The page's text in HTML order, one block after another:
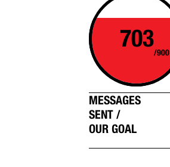
703
/900
MESSAGES
SENT /
OUR GOAL